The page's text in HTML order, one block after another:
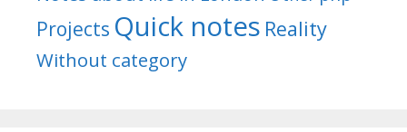
Projects Quick notes Reality
Without category